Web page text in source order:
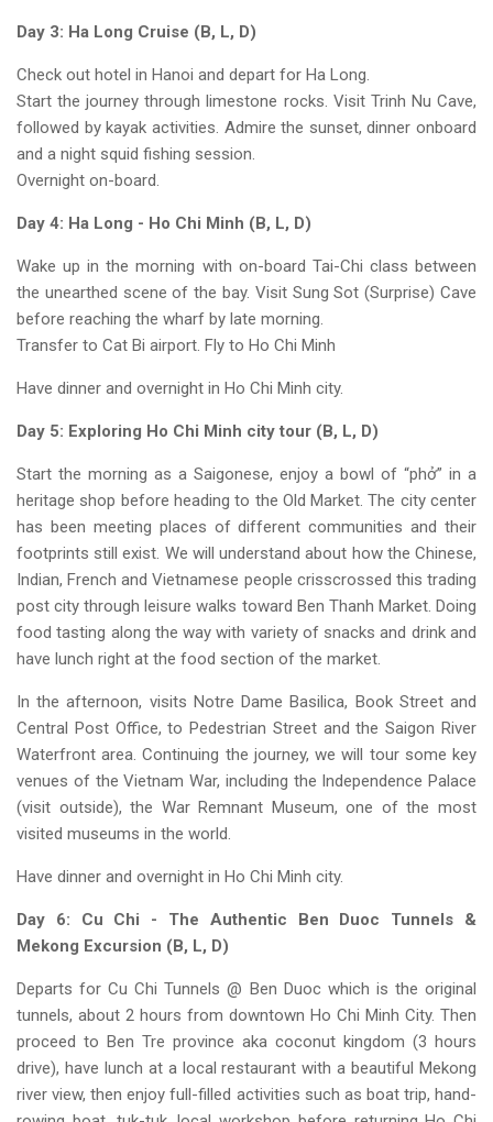
Day 3: Ha Long Cruise (B, L, D)
Check out hotel in Hanoi and depart for Ha Long.
Start the journey through limestone rocks. Visit Trinh Nu Cave,
followed by kayak activities. Admire the sunset, dinner onboard
and a night squid fishing session.
Overnight on-board.
Day 4: Ha Long - Ho Chi Minh (B, L, D)
Wake up in the morning with on-board Tai-Chi class between
the unearthed scene of the bay. Visit Sung Sot (Surprise) Cave
before reaching the wharf by late morning.
Transfer to Cat Bi airport. Fly to Ho Chi Minh
Have dinner and overnight in Ho Chi Minh city.
Day 5: Exploring Ho Chi Minh city tour (B, L, D)
Start the morning as a Saigonese, enjoy a bowl of “phở” in a
heritage shop before heading to the Old Market. The city center
has been meeting places of different communities and their
footprints still exist. We will understand about how the Chinese,
Indian, French and Vietnamese people crisscrossed this trading
post city through leisure walks toward Ben Thanh Market. Doing
food tasting along the way with variety of snacks and drink and
have lunch right at the food section of the market.
In the afternoon, visits Notre Dame Basilica, Book Street and
Central Post Office, to Pedestrian Street and the Saigon River
Waterfront area. Continuing the journey, we will tour some key
venues of the Vietnam War, including the Independence Palace
(visit outside), the War Remnant Museum, one of the most
visited museums in the world.
Have dinner and overnight in Ho Chi Minh city.
Day 6: Cu Chi - The Authentic Ben Duoc Tunnels &
Mekong Excursion (B, L, D)
Departs for Cu Chi Tunnels @ Ben Duoc which is the original
tunnels, about 2 hours from downtown Ho Chi Minh City. Then
proceed to Ben Tre province aka coconut kingdom (3 hours
drive), have lunch at a local restaurant with a beautiful Mekong
river view, then enjoy full-filled activities such as boat trip, hand-